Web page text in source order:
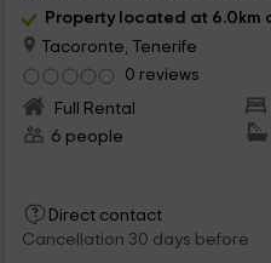
Property located at 6.0km
Tacoronte, Tenerife
0 reviews
Full Rental
6 people
Direct contact
Cancellation 30 days before